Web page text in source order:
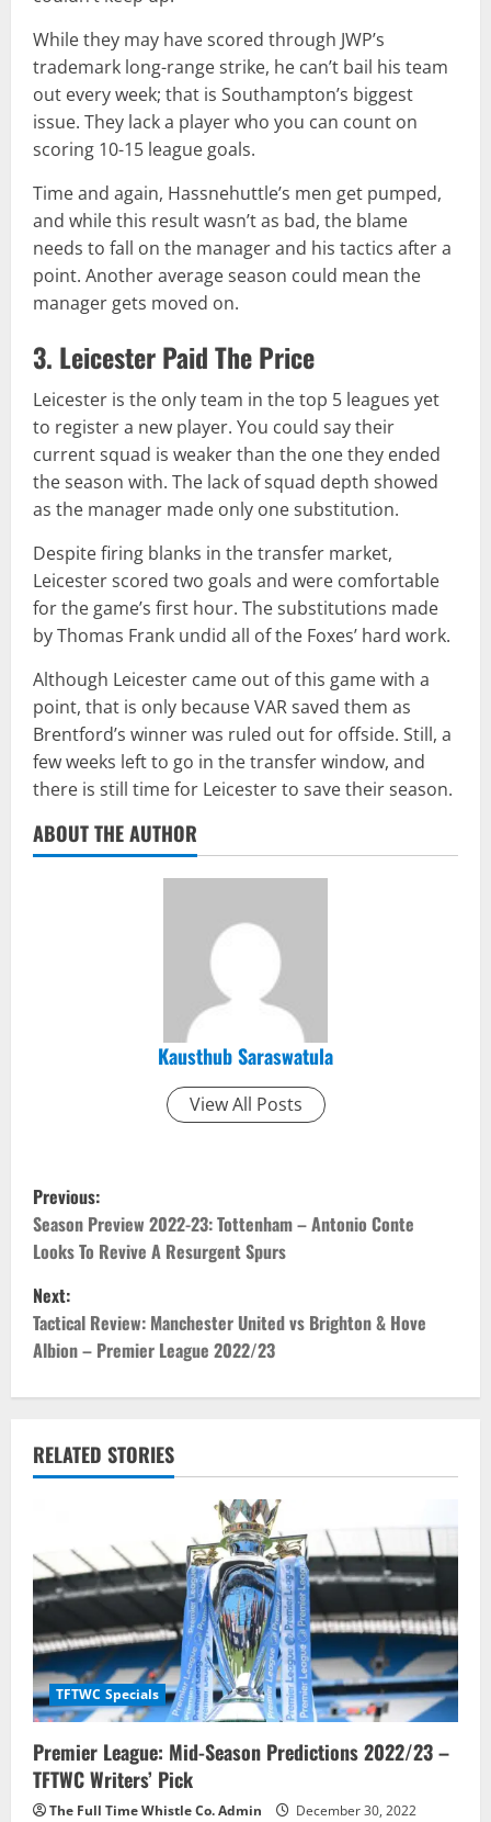
While they may have scored through JWP’s
trademark long-range strike, he can’t bail his team
out every week; that is Southampton’s biggest
issue. They lack a player who you can count on
scoring 10-15 league goals.
Time and again, Hassnehuttle’s men get pumped,
and while this result wasn’t as bad, the blame
needs to fall on the manager and his tactics after a
point. Another average season could mean the
manager gets moved on.
3. Leicester Paid The Price
Leicester is the only team in the top 5 leagues yet
to register a new player. You could say their
current squad is weaker than the one they ended
the season with. The lack of squad depth showed
as the manager made only one substitution.
Despite firing blanks in the transfer market,
Leicester scored two goals and were comfortable
for the game’s first hour. The substitutions made
by Thomas Frank undid all of the Foxes’ hard work.
Although Leicester came out of this game with a
point, that is only because VAR saved them as
Brentford’s winner was ruled out for offside. Still, a
few weeks left to go in the transfer window, and
there is still time for Leicester to save their season.
ABOUT THE AUTHOR
Kausthub Saraswatula
View All Posts
P
o
s
t
n
v
g
a
t
i
o
n
Previous:
Season Preview 2022-23: Tottenham – Antonio Conte
Looks To Revive A Resurgent Spurs
Next:
Tactical Review: Manchester United vs Brighton & Hove
Albion – Premier League 2022/23
RELATED STORIES
TFTWC Specials
Premier League: Mid-Season Predictions 2022/23 –
TFTWC Writers’ Pick
The Full Time Whistle Co. Admin December 30, 2022